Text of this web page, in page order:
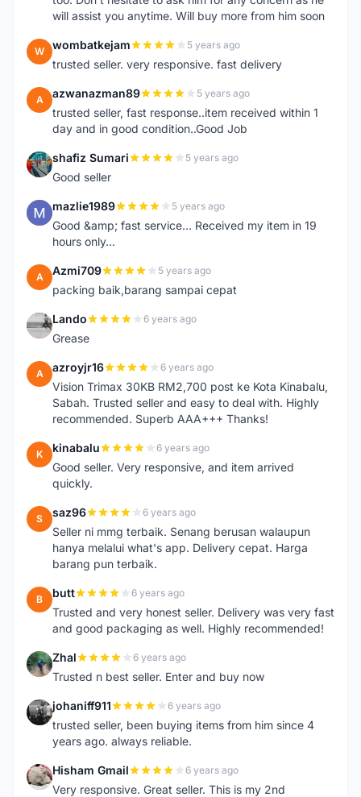
will assist you anytime. Will buy more from him soon
W wombatkejam 5 years ago
trusted seller. very responsive. fast delivery
A azwanazman89 5 years ago
trusted seller, fast response..item received within 1
day and in good condition..Good Job
S shafiz Sumari 5 years ago
Good seller
M mazlie1989 5 years ago
Good &amp; fast service... Received my item in 19
hours only...
A Azmi709 5 years ago
packing baik,barang sampai cepat
L Lando 6 years ago
Grease
A azroyjr16 6 years ago
Vision Trimax 30KB RM2,700 post ke Kota Kinabalu,
Sabah. Trusted seller and easy to deal with. Highly
recommended. Superb AAA+++ Thanks!
K kinabalu 6 years ago
Good seller. Very responsive, and item arrived
quickly.
S saz96 6 years ago
Seller ni mmg terbaik. Senang berusan walaupun
hanya melalui what's app. Delivery cepat. Harga
barang pun terbaik.
B butt 6 years ago
Trusted and very honest seller. Delivery was very fast
and good packaging as well. Highly recommended!
Z Zhal 6 years ago
Trusted n best seller. Enter and buy now
J johaniff911 6 years ago
trusted seller, been buying items from him since 4
years ago. always reliable.
H Hisham Gmail 6 years ago
Very responsive. Great seller. This is my 2nd